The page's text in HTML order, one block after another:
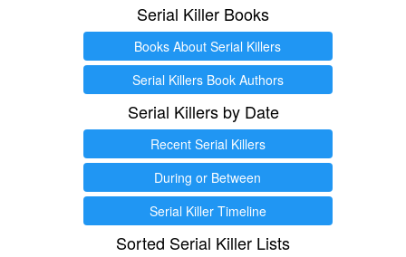
Serial Killer Books
Books About Serial Killers
Serial Killers Book Authors
Serial Killers by Date
Recent Serial Killers
During or Between
Serial Killer Timeline
Sorted Serial Killer Lists